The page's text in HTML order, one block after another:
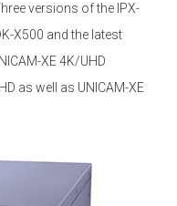
versions of the IPX-
X500 and the latest
XE 4K/UHD
as well as UNICAM-XE